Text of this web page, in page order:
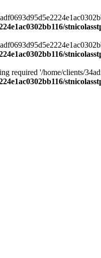
required '/home/clients/